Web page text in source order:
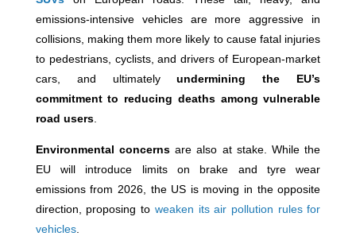
emissions-intensive vehicles are more aggressive in
collisions, making them more likely to cause fatal injuries
to pedestrians, cyclists, and drivers of European-market
cars, and ultimatelyundermining the EU’s
commitment to reducing deaths among vulnerable
road users.
Environmental concerns are also at stake. While the
EU will introduce limits on brake and tyre wear
emissions from 2026, the US is moving in the opposite
direction, proposing to weaken its air pollution rules for
vehicles.